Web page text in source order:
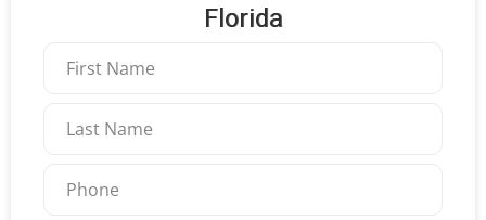
Florida